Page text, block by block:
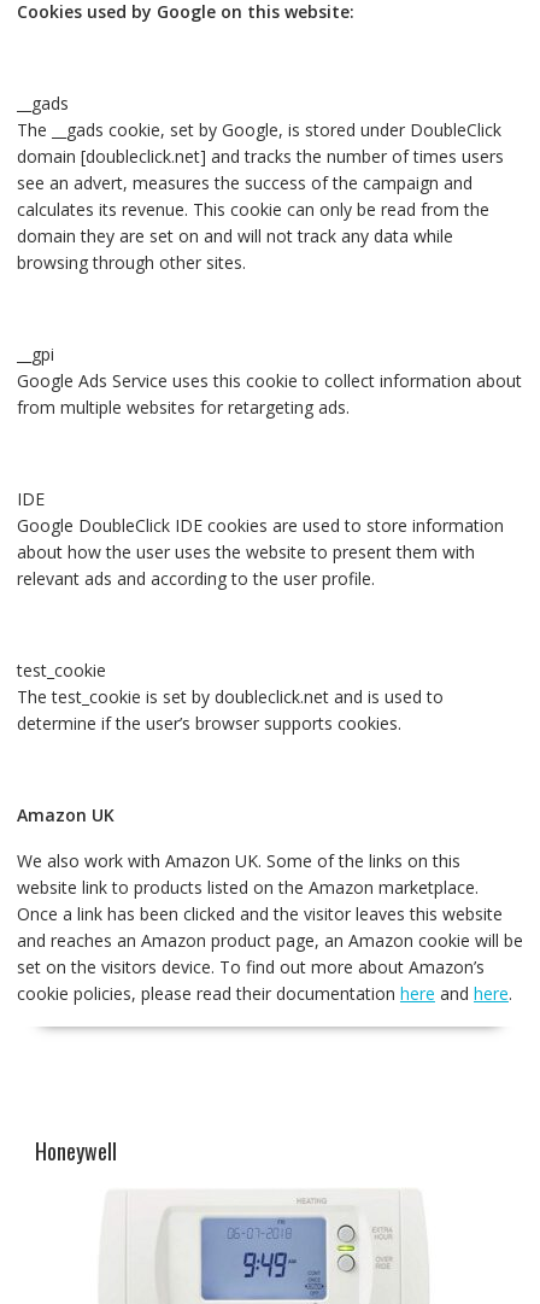
Cookies used by Google on this website:
__gads
The __gads cookie, set by Google, is stored under DoubleClick
domain [doubleclick.net] and tracks the number of times users
see an advert, measures the success of the campaign and
calculates its revenue. This cookie can only be read from the
domain they are set on and will not track any data while
browsing through other sites.
__gpi
Google Ads Service uses this cookie to collect information about
from multiple websites for retargeting ads.
IDE
Google DoubleClick IDE cookies are used to store information
about how the user uses the website to present them with
relevant ads and according to the user profile.
test_cookie
The test_cookie is set by doubleclick.net and is used to
determine if the user’s browser supports cookies.
Amazon UK
We also work with Amazon UK. Some of the links on this
website link to products listed on the Amazon marketplace.
Once a link has been clicked and the visitor leaves this website
and reaches an Amazon product page, an Amazon cookie will be
set on the visitors device. To find out more about Amazon’s
cookie policies, please read their documentation here and here.
Honeywell